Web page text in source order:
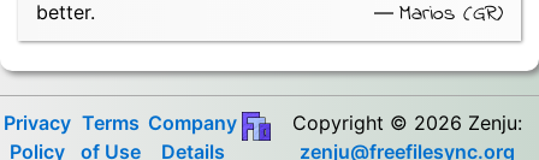
better.
— Marios (GR)
Privacy
Policy
Terms
of Use
Company
Details
Copyright © 2026 Zenju: